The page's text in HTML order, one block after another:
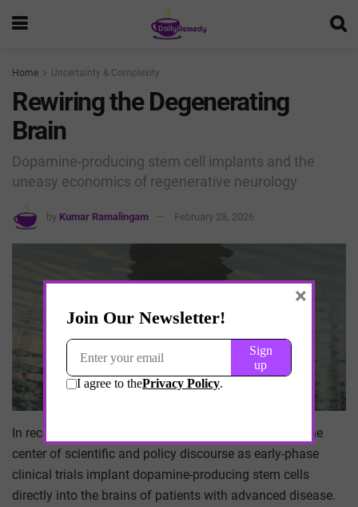
Home Uncertainty & Complexity
Rewiring the Degenerating
Brain
Dopamine-producing stem cell implants and the
uneasy economics of regenerative neurology
by Kumar Ramalingam February 28, 2026
In recent weeks, Parkinson’s disease has returned to the
center of scientific and policy discourse as early-phase
clinical trials implant dopamine-producing stem cells
directly into the brains of patients with advanced disease.
×